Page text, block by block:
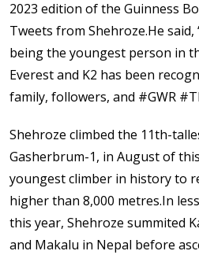
2023 edition of the Guinness
Tweets from Shehroze.He
being the youngest person in
Everest and K2 has been
family, followers, and #GWR
Shehroze climbed the 11th-
Gasherbrum-1, in August of
youngest climber in history to
higher than 8,000 metres.In
this year, Shehroze summited
and Makalu in Nepal before